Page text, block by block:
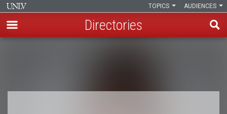
AUDIENCES
TOPICS
Directories